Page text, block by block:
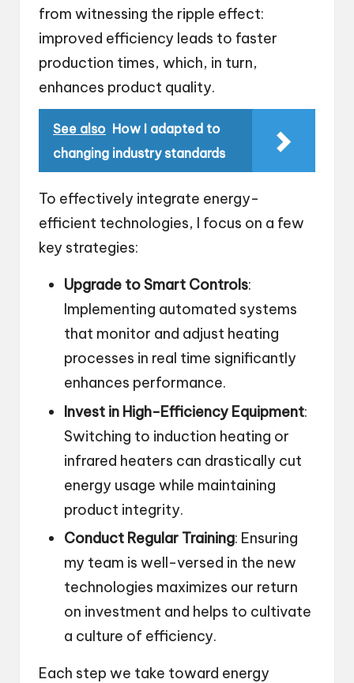
from witnessing the ripple effect:
improved efficiency leads to faster
production times, which, in turn,
enhances product quality.
See also How I adapted to
changing industry standards
To effectively integrate energy-
efficient technologies, I focus on a few
key strategies:
Upgrade to Smart Controls:
Implementing automated systems
that monitor and adjust heating
processes in real time significantly
enhances performance.
Invest in High-Efficiency Equipment:
Switching to induction heating or
infrared heaters can drastically cut
energy usage while maintaining
product integrity.
Conduct Regular Training: Ensuring
my team is well-versed in the new
technologies maximizes our return
on investment and helps to cultivate
a culture of efficiency.
Each step we take toward energy